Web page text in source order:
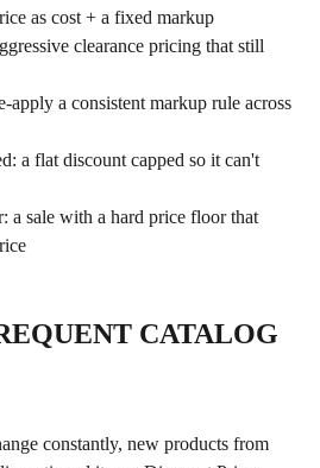
as cost + a fixed markup
clearance pricing that still
apply a consistent markup rule across
a flat discount capped so it can't
a sale with a hard price floor that
CATALOG
constantly, new products from